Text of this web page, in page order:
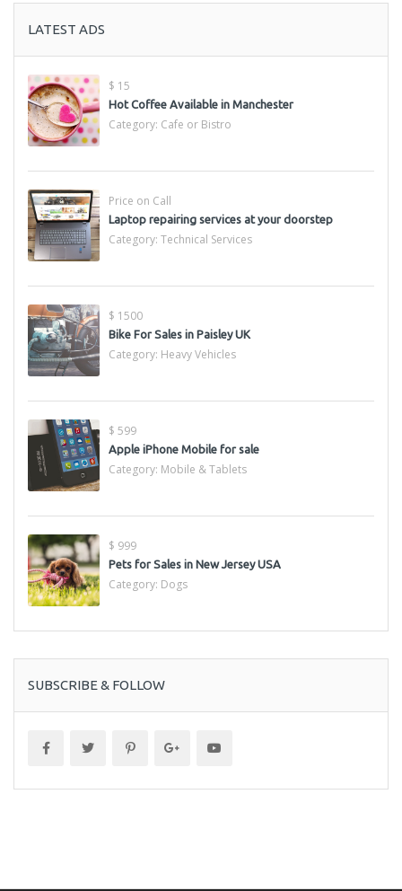
LATEST ADS
$ 15
Hot Coffee Available in Manchester
Category: Cafe or Bistro
Price on Call
Laptop repairing services at your doorstep
Category: Technical Services
$ 1500
Bike For Sales in Paisley UK
Category: Heavy Vehicles
$ 599
Apple iPhone Mobile for sale
Category: Mobile & Tablets
$ 999
Pets for Sales in New Jersey USA
Category: Dogs
SUBSCRIBE & FOLLOW